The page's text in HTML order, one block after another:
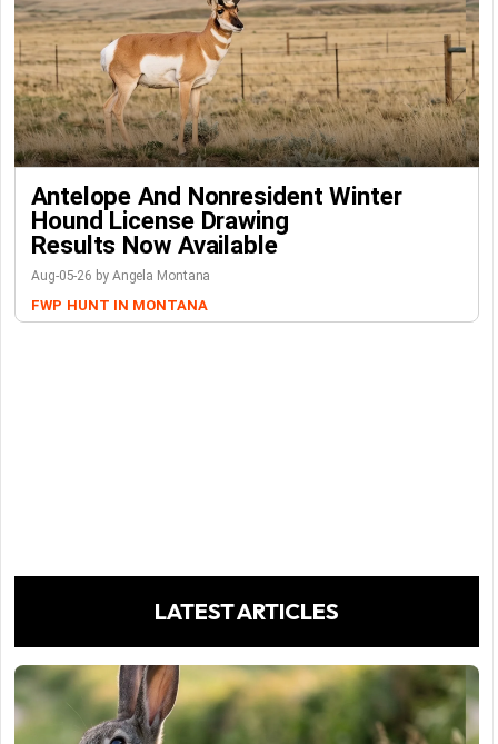
Antelope And Nonresident Winter
Hound License Drawing
Results Now Available
Aug-05-26 by Angela Montana
FWP HUNT IN MONTANA
LATEST ARTICLES